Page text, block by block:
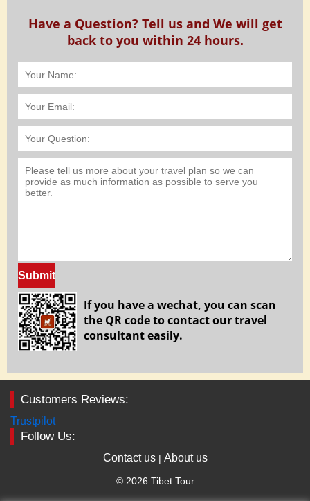
Have a Question? Tell us and We will get
back to you within 24 hours.
Submit
If you have a wechat, you can scan
the QR code to contact our travel
consultant easily.
Customers Reviews:
Trustpilot
Follow Us:
Contact us| About us
© 2026 Tibet Tour